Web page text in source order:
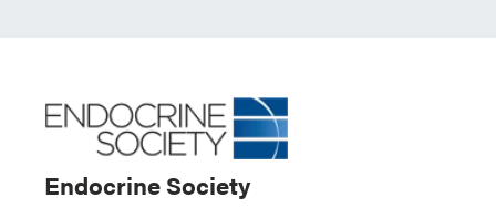
Endocrine Society